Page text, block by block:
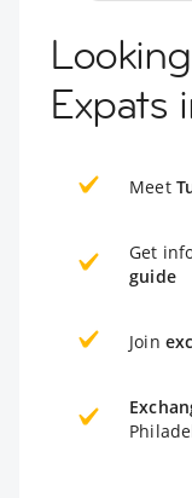
Expats
Meet
Get
guide
Join